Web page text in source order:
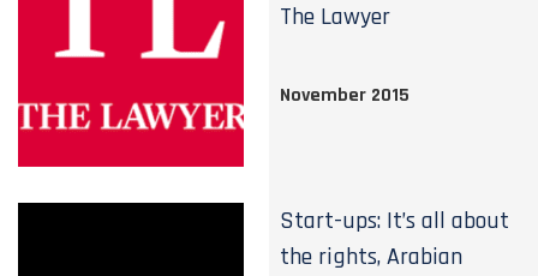
The Lawyer
November 2015
Start-ups: It’s all about
the rights, Arabian